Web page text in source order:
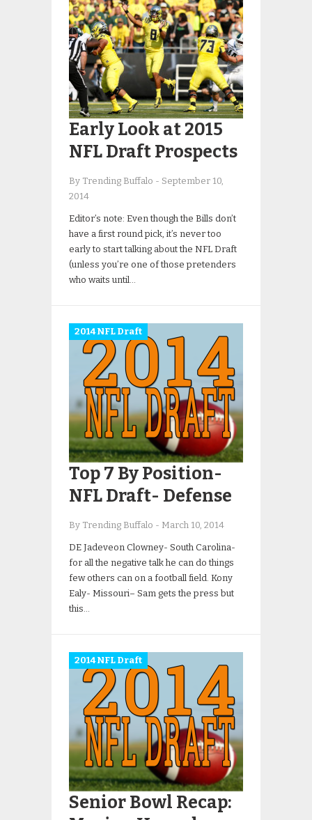
Early Look at 2015
NFL Draft Prospects
By Trending Buffalo - September 10,
2014
Editor’s note: Even though the Bills don’t
have a first round pick, it’s never too
early to start talking about the NFL Draft
(unless you’re one of those pretenders
who waits until…
2014 NFL Draft
Top 7 By Position-
NFL Draft- Defense
By Trending Buffalo - March 10, 2014
DE Jadeveon Clowney- South Carolina-
for all the negative talk he can do things
few others can on a football field. Kony
Ealy- Missouri– Sam gets the press but
this…
2014 NFL Draft
Senior Bowl Recap: